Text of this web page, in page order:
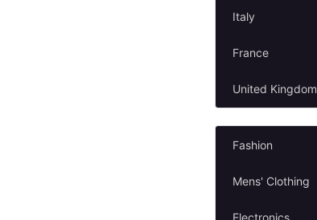
Italy
France
United Kingdom
Fashion
Mens' Clothing